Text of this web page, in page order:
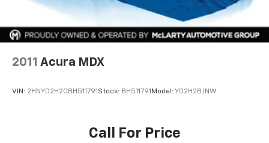
2011 Acura MDX
VIN: 2HNYD2H20BH511791Stock: BH511791Model: YD2H2BJNW
Call For Price